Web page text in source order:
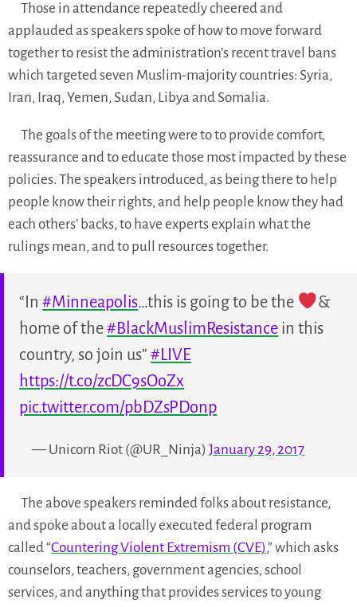
Those in attendance repeatedly cheered and
applauded as speakers spoke of how to move forward
together to resist the administration’s recent travel bans
which targeted seven Muslim-majority countries: Syria,
Iran, Iraq, Yemen, Sudan, Libya and Somalia.
The goals of the meeting were to to provide comfort,
reassurance and to educate those most impacted by these
policies. The speakers introduced, as being there to help
people know their rights, and help people know they had
each others’ backs, to have experts explain what the
rulings mean, and to pull resources together.
“In#Minneapolis…this is going to be the
&
home of the#BlackMuslimResistance in this
country, so join us”#LIVE
https://t.co/zcDC9sOoZx
pic.twitter.com/pbDZsPDonp
— Unicorn Riot (@UR_Ninja)January 29, 2017
The above speakers reminded folks about resistance,
and spoke about a locally executed federal program
called “Countering Violent Extremism (CVE),” which asks
counselors, teachers, government agencies, school
services, and anything that provides services to young